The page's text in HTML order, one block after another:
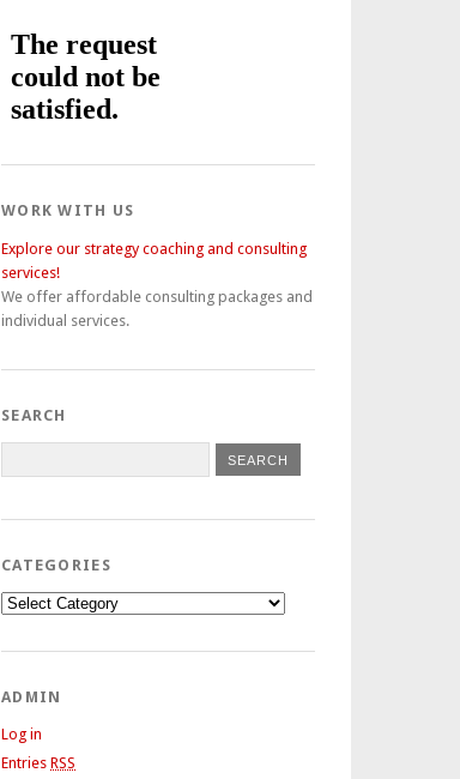
WORK WITH US
Explore our strategy coaching and consulting
services!
We offer affordable consulting packages and
individual services.
SEARCH
CATEGORIES
Categories
ADMIN
Log in
Entries RSS